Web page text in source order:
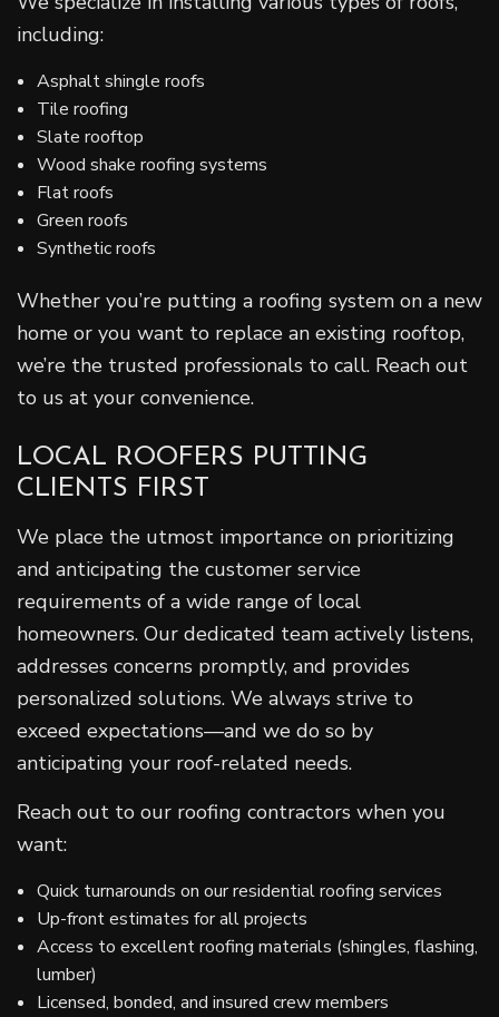
including:
Asphalt shingle roofs
Tile roofing
Slate rooftop
Wood shake roofing systems
Flat roofs
Green roofs
Synthetic roofs
Whether you’re putting a roofing system on a new
home or you want to replace an existing rooftop,
we’re the trusted professionals to call. Reach out
to us at your convenience.
LOCAL ROOFERS PUTTING
CLIENTS FIRST
We place the utmost importance on prioritizing
and anticipating the customer service
requirements of a wide range of local
homeowners. Our dedicated team actively listens,
addresses concerns promptly, and provides
personalized solutions. We always strive to
exceed expectations—and we do so by
anticipating your roof-related needs.
Reach out to our roofing contractors when you
want:
Quick turnarounds on our residential roofing services
Up-front estimates for all projects
Access to excellent roofing materials (shingles, flashing,
lumber)
Licensed, bonded, and insured crew members